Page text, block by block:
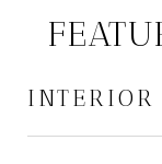
INTERIOR